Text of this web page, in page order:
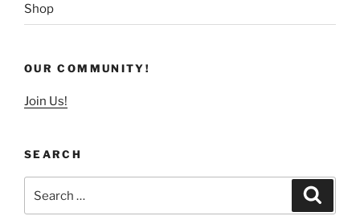
Shop
OUR COMMUNITY!
Join Us!
SEARCH